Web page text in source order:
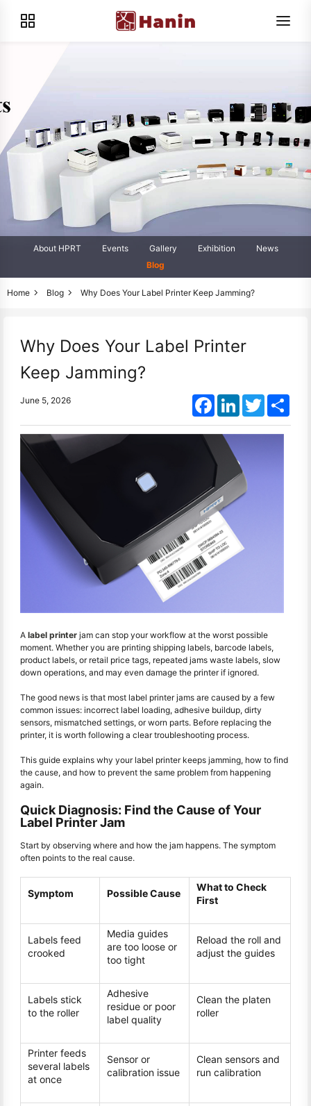
About HPRT Events Gallery Exhibition
News
Blog
Home Blog Why Does Your Label Printer Keep Jamming?
Why Does Your Label Printer
Keep Jamming?
June 5, 2026 FacebookLinkedInTwitter
A label printer jam can stop your workflow at the worst possible
moment. Whether you are printing shipping labels, barcode labels,
product labels, or retail price tags, repeated jams waste labels, slow
down operations, and may even damage the printer if ignored.
The good news is that most label printer jams are caused by a few
common issues: incorrect label loading, adhesive buildup, dirty
sensors, mismatched settings, or worn parts. Before replacing the
printer, it is worth following a clear troubleshooting process.
This guide explains why your label printer keeps jamming, how to find
the cause, and how to prevent the same problem from happening
again.
Quick Diagnosis: Find the Cause of Your
Label Printer Jam
Start by observing where and how the jam happens. The symptom
often points to the real cause.
Symptom Possible Cause
What to Check
First
Labels feed
crooked
Media guides
are too loose or
too tight
Reload the roll and
adjust the guides
Labels stick
to the roller
Adhesive
residue or poor
label quality
Clean the platen
roller
Printer feeds
several labels
at once
Sensor or
calibration issue
Clean sensors and
run calibration